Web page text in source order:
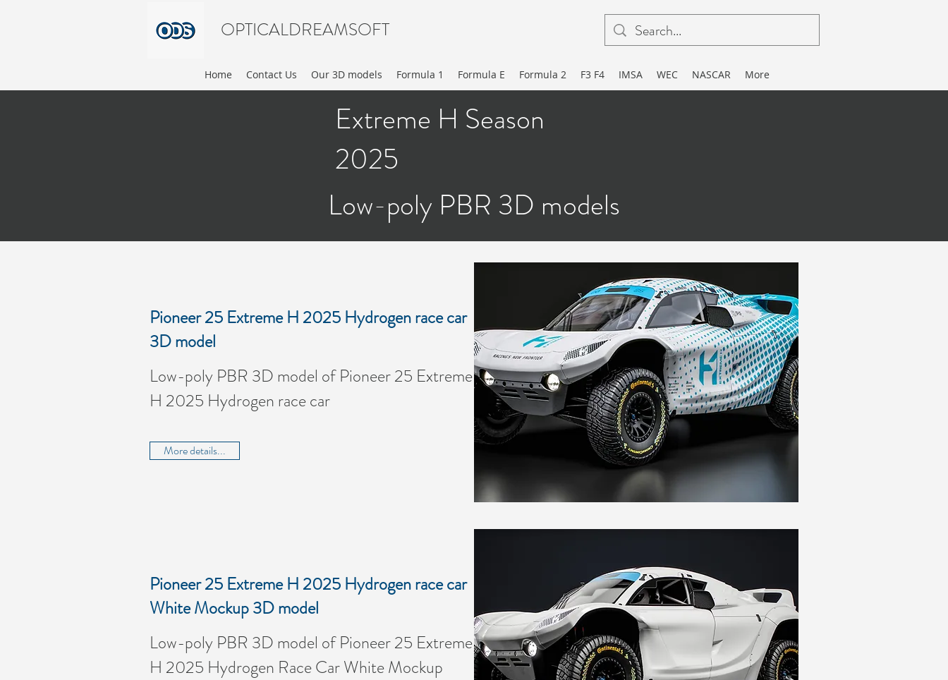
OPTICALDREAMSOFT
Home Contact Us Our 3D models Formula 1 Formula E Formula 2 F3 F4 IMSA WEC NASCAR More
Extreme H Season
2025
Low-poly PBR 3D models
Pioneer 25 Extreme H 2025 Hydrogen race car
White Mockup 3D model
Low-poly PBR 3D model of Pioneer 25 Extreme
H 2025 Hydrogen Race Car White Mockup
Pioneer 25 Extreme H 2025 Hydrogen race car
3D model
Low-poly PBR 3D model of Pioneer 25 Extreme
H 2025 Hydrogen race car
More details...